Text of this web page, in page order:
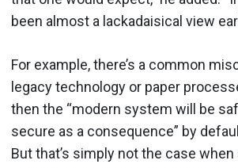
been almost a lackadaisical view
For example, there’s a common
legacy technology or paper
then the “modern system will be
secure as a consequence” by
But that’s simply not the case